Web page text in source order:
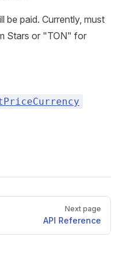
be paid. Currently, must
Stars or "TON" for
Next page
API Reference